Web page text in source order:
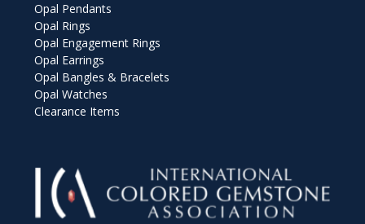
Opal Pendants
Opal Rings
Opal Engagement Rings
Opal Earrings
Opal Bangles & Bracelets
Opal Watches
Clearance Items